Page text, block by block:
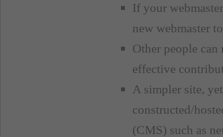
If your
new webmaster
Other people
effective
A simpler site,
constructed/
(CMS) such as